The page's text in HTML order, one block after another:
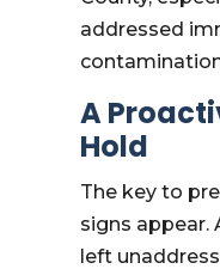
addressed
A
Hold
The key to
signs appear.
left